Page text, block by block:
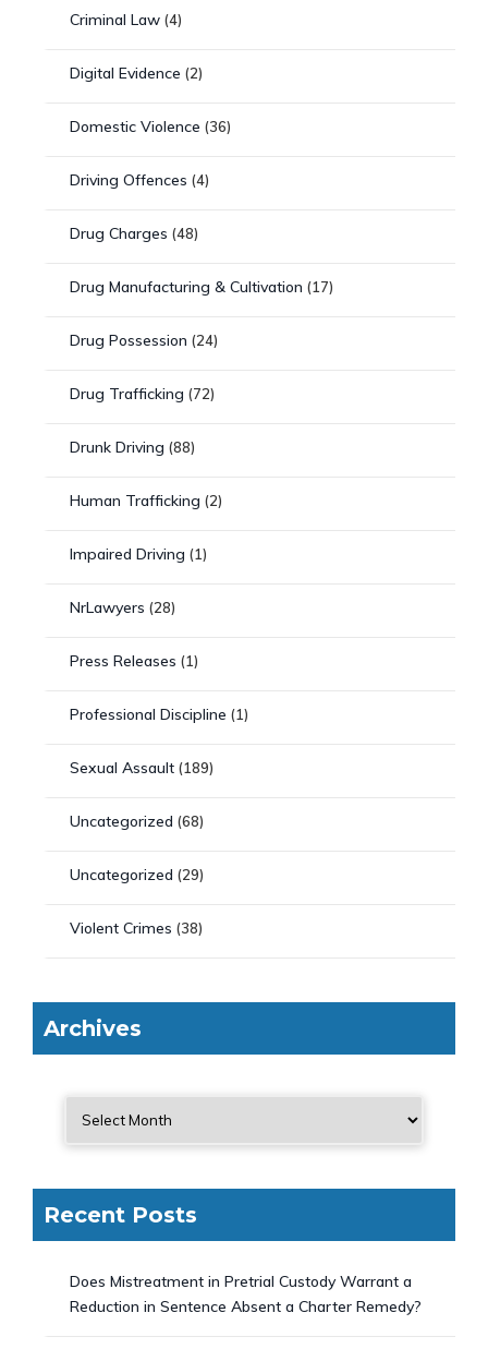
Criminal Law (4)
Digital Evidence (2)
Domestic Violence (36)
Driving Offences (4)
Drug Charges (48)
Drug Manufacturing & Cultivation (17)
Drug Possession (24)
Drug Trafficking (72)
Drunk Driving (88)
Human Trafficking (2)
Impaired Driving (1)
NrLawyers (28)
Press Releases (1)
Professional Discipline (1)
Sexual Assault (189)
Uncategorized (68)
Uncategorized (29)
Violent Crimes (38)
Archives
Recent Posts
Does Mistreatment in Pretrial Custody Warrant a
Reduction in Sentence Absent a Charter Remedy?